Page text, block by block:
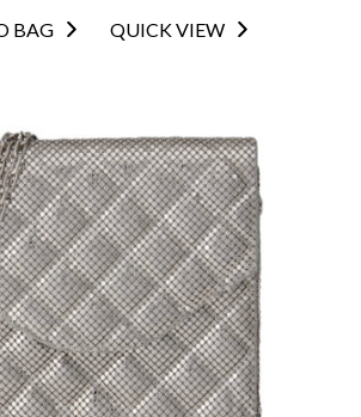
BAG QUICK VIEW